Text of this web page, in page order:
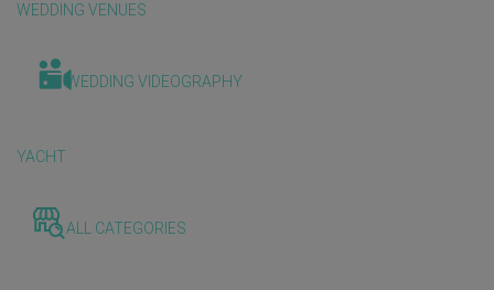
WEDDING VENUES
WEDDING VIDEOGRAPHY
YACHT
ALL CATEGORIES